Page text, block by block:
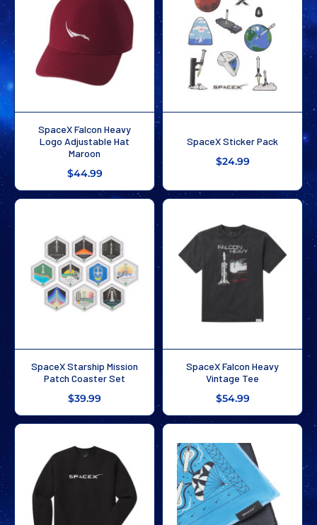
SpaceX Falcon Heavy
Logo Adjustable Hat
Maroon
$44.99
SpaceX Sticker Pack
$24.99
SpaceX Starship Mission
Patch Coaster Set
$39.99
SpaceX Falcon Heavy
Vintage Tee
$54.99